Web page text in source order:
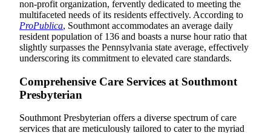
non-profit organization, fervently dedicated to meeting the
multifaceted needs of its residents effectively. According to
ProPublica, Southmont accommodates an average daily
resident population of 136 and boasts a nurse hour ratio that
slightly surpasses the Pennsylvania state average, effectively
underscoring its commitment to elevated care standards.
Comprehensive Care Services at Southmont
Presbyterian
Southmont Presbyterian offers a diverse spectrum of care
services that are meticulously tailored to cater to the myriad